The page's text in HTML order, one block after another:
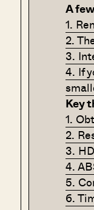
A
1.
2.
3.
4. If
Key
1.
2.
3.
4.
5.
6.